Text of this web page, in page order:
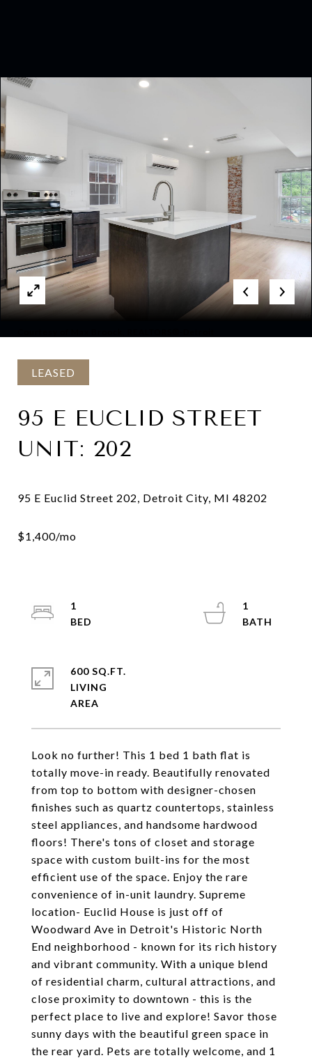
LEASED
95 E EUCLID STREET
UNIT: 202
Look no further! This 1 bed 1 bath flat is
totally move-in ready. Beautifully renovated
from top to bottom with designer-chosen
finishes such as quartz countertops, stainless
steel appliances, and handsome hardwood
floors! There's tons of closet and storage
space with custom built-ins for the most
efficient use of the space. Enjoy the rare
convenience of in-unit laundry. Supreme
location- Euclid House is just off of
Woodward Ave in Detroit's Historic North
End neighborhood - known for its rich history
and vibrant community. With a unique blend
of residential charm, cultural attractions, and
close proximity to downtown - this is the
perfect place to live and explore! Savor those
sunny days with the beautiful green space in
the rear yard. Pets are totally welcome, and 1
1
1
600 SQ.FT.
LIVING